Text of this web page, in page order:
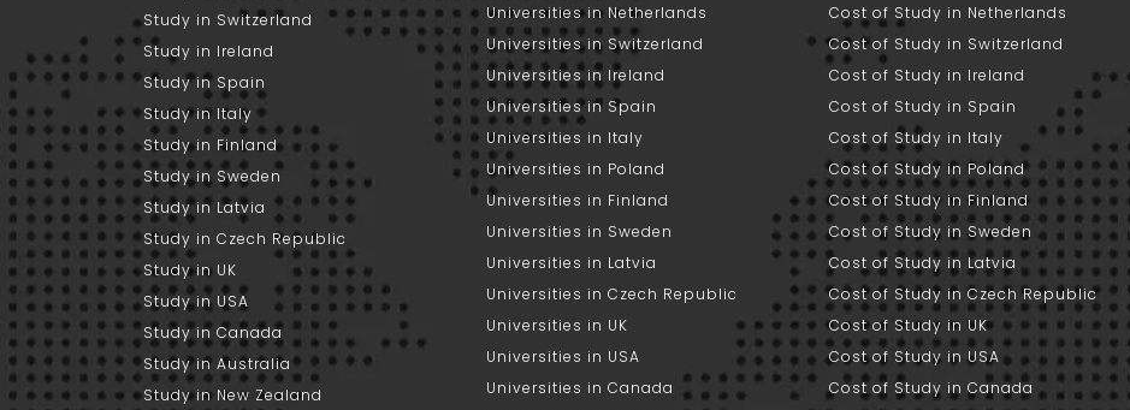
Study in Switzerland
Study in Ireland
Study in Spain
Study in Italy
Study in Finland
Study in Sweden
Study in Latvia
Study in Czech Republic
Study in UK
Study in USA
Study in Canada
Study in Australia
Study in New Zealand
Universities in Netherlands
Universities in Switzerland
Universities in Ireland
Universities in Spain
Universities in Italy
Universities in Poland
Universities in Finland
Universities in Sweden
Universities in Latvia
Universities in Czech Republic
Universities in UK
Universities in USA
Universities in Canada
Cost of Study in Netherlands
Cost of Study in Switzerland
Cost of Study in Ireland
Cost of Study in Spain
Cost of Study in Italy
Cost of Study in Poland
Cost of Study in Finland
Cost of Study in Sweden
Cost of Study in Latvia
Cost of Study in Czech Republic
Cost of Study in UK
Cost of Study in USA
Cost of Study in Canada